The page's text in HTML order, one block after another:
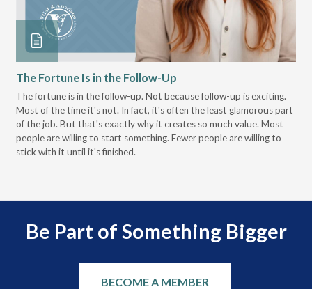
The Fortune Is in the Follow-Up
The fortune is in the follow-up. Not because follow-up is exciting.
Most of the time it's not. In fact, it's often the least glamorous part
of the job. But that's exactly why it creates so much value. Most
people are willing to start something. Fewer people are willing to
stick with it until it's finished.
Be Part of Something Bigger
BECOME A MEMBER